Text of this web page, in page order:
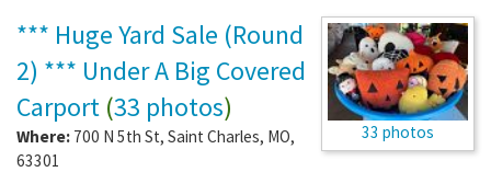
33 photos
*** Huge Yard Sale (Round
2) *** Under A Big Covered
Carport (33 photos)
Where: 700 N 5th St, Saint Charles, MO,
63301